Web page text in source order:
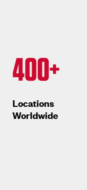
400+
Locations
Worldwide